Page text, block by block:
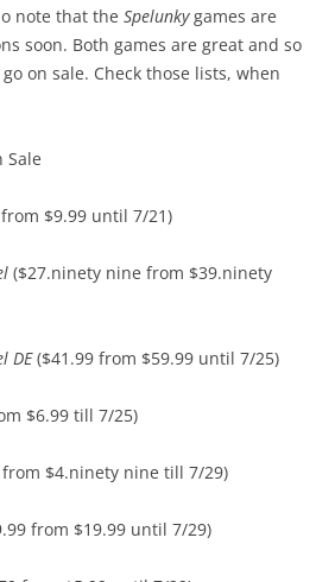
note that the Spelunkygames are
soon. Both games are great and so
on sale. Check those lists, when
Sale
$9.99 until 7/21)
($27.ninety nine from $39.ninety
DE($41.99 from $59.99 until 7/25)
$6.99 till 7/25)
from $4.ninety nine till 7/29)
from $19.99 until 7/29)